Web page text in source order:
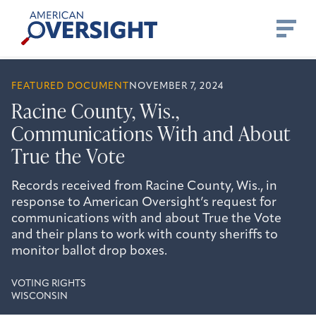
content
American
Oversight
FEATURED DOCUMENT NOVEMBER 7, 2024
Racine County, Wis.,
Communications With and About
True the Vote
Records received from Racine County, Wis., in
response to American Oversight’s request for
communications with and about True the Vote
and their plans to work with county sheriffs to
monitor ballot drop boxes.
VOTING RIGHTS
WISCONSIN